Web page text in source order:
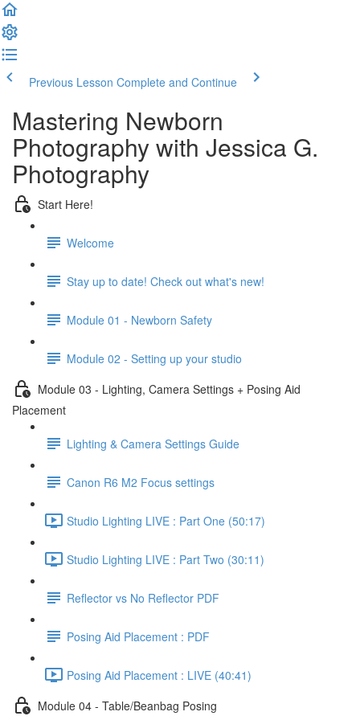
Previous Lesson Complete and Continue
Mastering Newborn
Photography with Jessica G.
Photography
Start Here!
Welcome
Stay up to date! Check out what's new!
Module 01 - Newborn Safety
Module 02 - Setting up your studio
Module 03 - Lighting, Camera Settings + Posing Aid
Placement
Lighting & Camera Settings Guide
Canon R6 M2 Focus settings
Studio Lighting LIVE : Part One (50:17)
Studio Lighting LIVE : Part Two (30:11)
Reflector vs No Reflector PDF
Posing Aid Placement : PDF
Posing Aid Placement : LIVE (40:41)
Module 04 - Table/Beanbag Posing